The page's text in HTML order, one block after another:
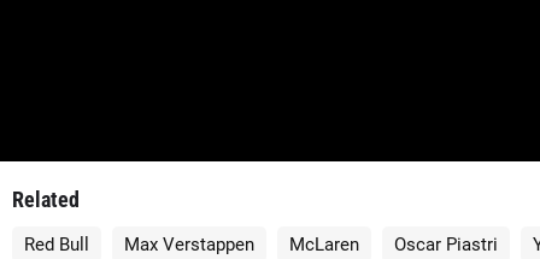
Related
Red Bull Max Verstappen McLaren Oscar Piastri